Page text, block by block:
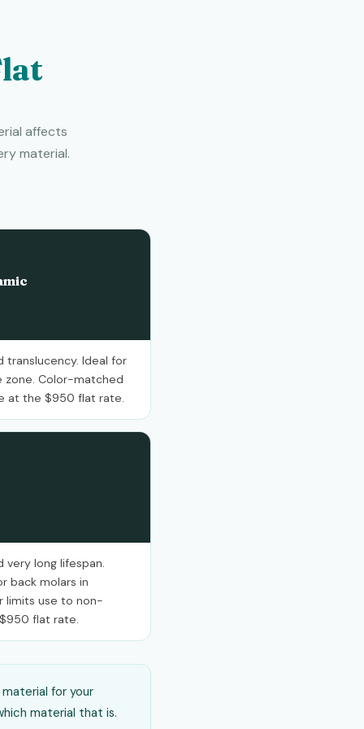
affects
material.
translucency. Ideal for
zone. Color-matched
at the $950 flat rate.
long lifespan.
back molars in
limits use to non-
flat rate.
for your
material that is.